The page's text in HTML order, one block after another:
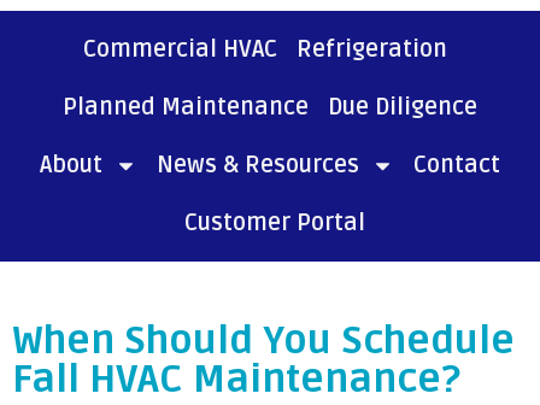
Commercial HVAC
Refrigeration
Planned Maintenance
Due Diligence
About
News & Resources
Contact
Customer Portal
When Should You Schedule
Fall HVAC Maintenance?